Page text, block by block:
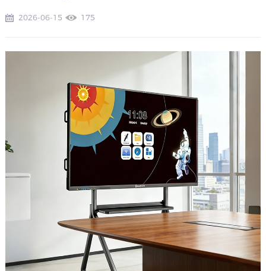
2026-06-15 175